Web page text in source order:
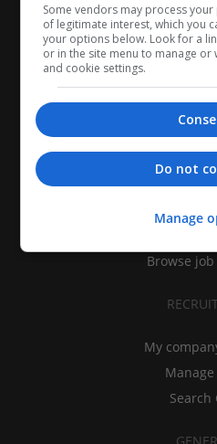
My
Find
Browse
My
Search
Some vendors may process
of legitimate interest, which you
your options below. Look for a
or in the site menu to manage
and cookie settings.
Do not
Manage